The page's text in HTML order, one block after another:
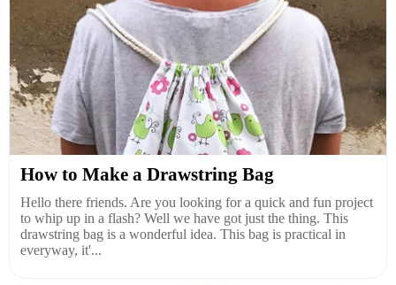
How to Make a Drawstring Bag
Hello there friends. Are you looking for a quick and fun project
to whip up in a flash? Well we have got just the thing. This
drawstring bag is a wonderful idea. This bag is practical in
everyway, it'...